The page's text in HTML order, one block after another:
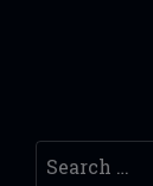
Search